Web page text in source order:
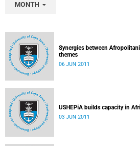
MONTH
Synergies between
themes
06 JUN 2011
USHEPiA builds capacity in
03 JUN 2011